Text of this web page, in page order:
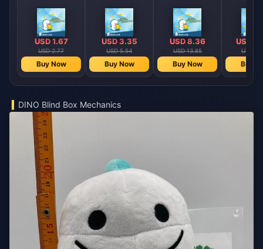
USD 1.67
USD 2.77
Buy Now
USD 3.35
USD 5.54
Buy Now
USD 8.36
USD 13.85
Buy Now
USD
USD
Buy
DINO Blind Box Mechanics